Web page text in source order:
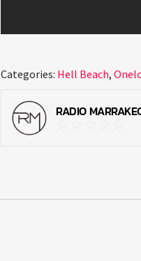
Categories: Hell Beach,
RADIO